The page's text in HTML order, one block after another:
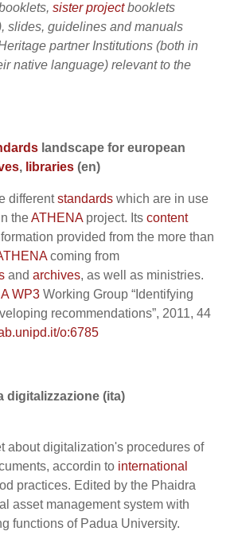
sister projectbooklets
slides, guidelines and manuals
partner Institutions (both in
native language) relevant to the
landscape for european
, libraries (en)
differentstandards which are in use
theATHENA project. Its content
provided from the more than
coming from
and archives, as well as ministries.
WP3 Working Group “Identifying
recommendations”, 2011, 44
o:6785
digitalizzazione (ita)
about digitalization's procedures of
accordin to international
practices. Edited by the Phaidra
asset management system with
functions of Padua University.